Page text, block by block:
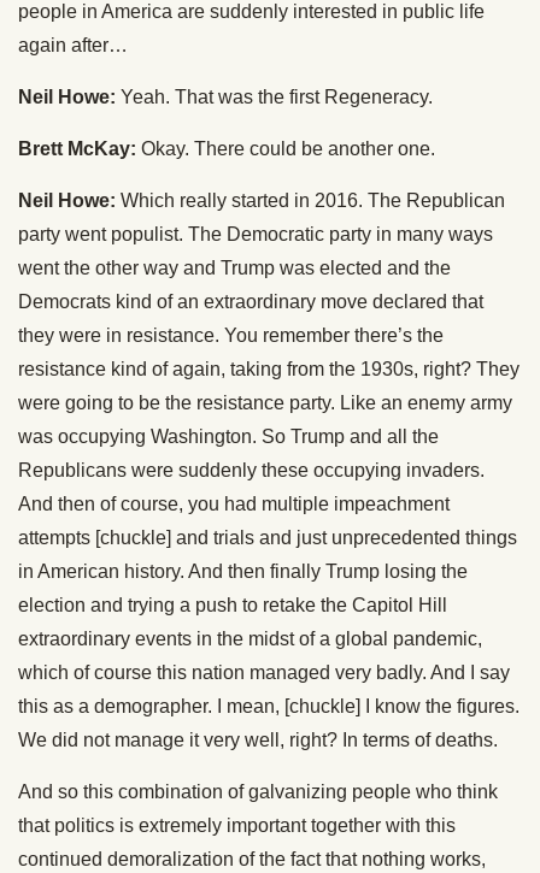
people in America are suddenly interested in public life
again after…
Neil Howe: Yeah. That was the first Regeneracy.
Brett McKay: Okay. There could be another one.
Neil Howe: Which really started in 2016. The Republican
party went populist. The Democratic party in many ways
went the other way and Trump was elected and the
Democrats kind of an extraordinary move declared that
they were in resistance. You remember there’s the
resistance kind of again, taking from the 1930s, right? They
were going to be the resistance party. Like an enemy army
was occupying Washington. So Trump and all the
Republicans were suddenly these occupying invaders.
And then of course, you had multiple impeachment
attempts [chuckle] and trials and just unprecedented things
in American history. And then finally Trump losing the
election and trying a push to retake the Capitol Hill
extraordinary events in the midst of a global pandemic,
which of course this nation managed very badly. And I say
this as a demographer. I mean, [chuckle] I know the figures.
We did not manage it very well, right? In terms of deaths.
And so this combination of galvanizing people who think
that politics is extremely important together with this
continued demoralization of the fact that nothing works,